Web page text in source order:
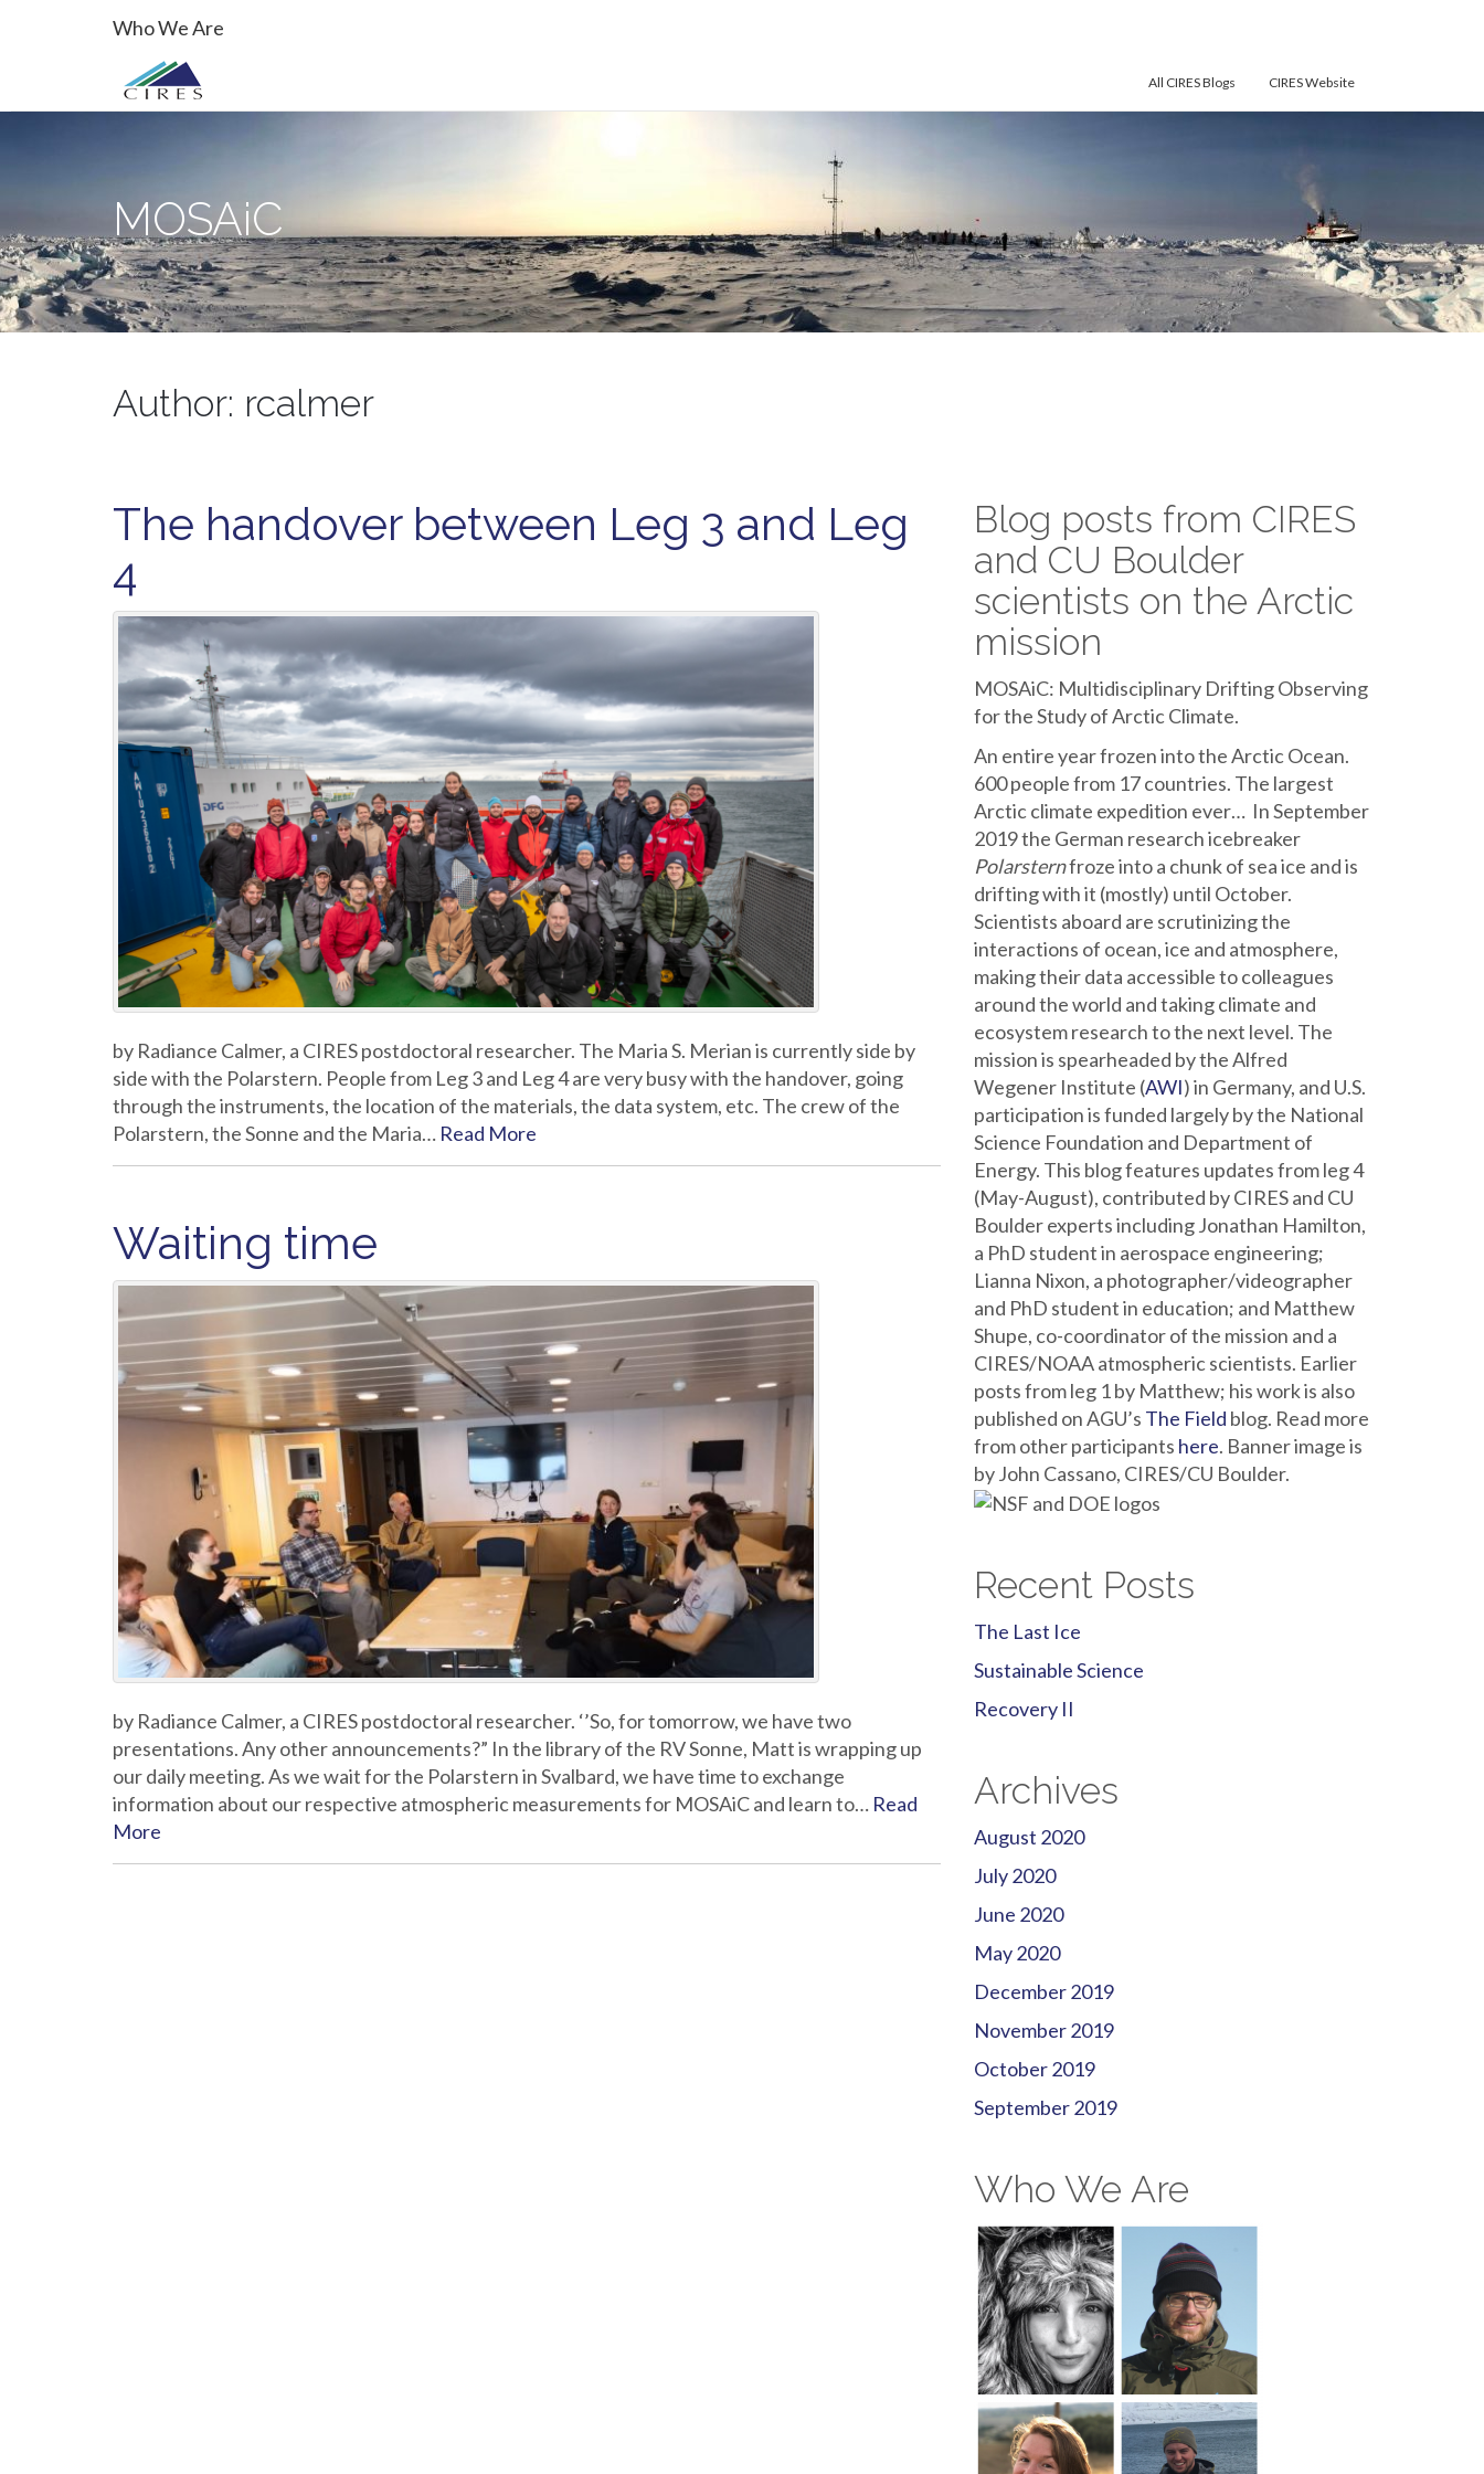
PrimaryMOSAiC
Who We Are
CIRES Website
All CIRES Blogs
MOSAiC
Author: rcalmer
The handover between Leg 3 and Leg
4
by Radiance Calmer, a CIRES postdoctoral researcher. The Maria S. Merian is currently side by
side with the Polarstern. People from Leg 3 and Leg 4 are very busy with the handover, going
through the instruments, the location of the materials, the data system, etc. The crew of the
Polarstern, the Sonne and the Maria… Read More
Waiting time
by Radiance Calmer, a CIRES postdoctoral researcher. ‘’So, for tomorrow, we have two
presentations. Any other announcements?” In the library of the RV Sonne, Matt is wrapping up
our daily meeting. As we wait for the Polarstern in Svalbard, we have time to exchange
information about our respective atmospheric measurements for MOSAiC and learn to… Read
More
Blog posts from CIRES
and CU Boulder
scientists on the Arctic
mission
MOSAiC: Multidisciplinary Drifting Observing
for the Study of Arctic Climate.
An entire year frozen into the Arctic Ocean.
600 people from 17 countries. The largest
Arctic climate expedition ever… In September
2019 the German research icebreaker
Polarsternfroze into a chunk of sea ice and is
drifting with it (mostly) until October.
Scientists aboard are scrutinizing the
interactions of ocean, ice and atmosphere,
making their data accessible to colleagues
around the world and taking climate and
ecosystem research to the next level. The
mission is spearheaded by the Alfred
Wegener Institute (AWI) in Germany, and U.S.
participation is funded largely by the National
Science Foundation and Department of
Energy. This blog features updates from leg 4
(May-August), contributed by CIRES and CU
Boulder experts including Jonathan Hamilton,
a PhD student in aerospace engineering;
Lianna Nixon, a photographer/videographer
and PhD student in education; and Matthew
Shupe, co-coordinator of the mission and a
CIRES/NOAA atmospheric scientists. Earlier
posts from leg 1 by Matthew; his work is also
published on AGU’s The Field blog. Read more
from other participants here. Banner image is
by John Cassano, CIRES/CU Boulder.
Recent Posts
The Last Ice
Sustainable Science
Recovery II
Archives
August 2020
July 2020
June 2020
May 2020
December 2019
November 2019
October 2019
September 2019
Who We Are